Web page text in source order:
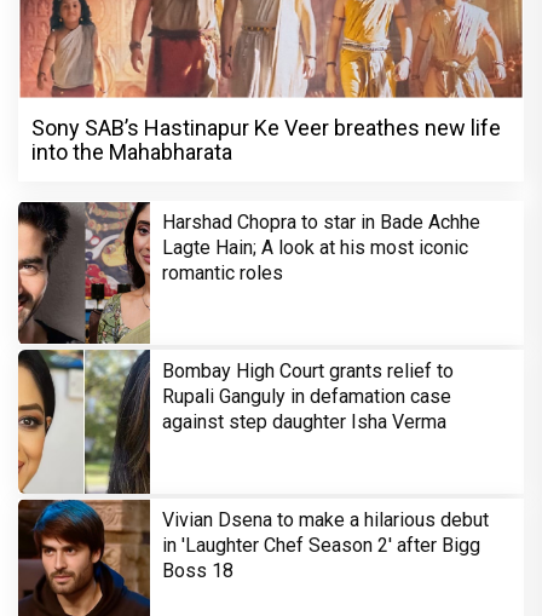
Sony SAB’s Hastinapur Ke Veer breathes new life
into the Mahabharata
Harshad Chopra to star in Bade Achhe
Lagte Hain; A look at his most iconic
romantic roles
Bombay High Court grants relief to
Rupali Ganguly in defamation case
against step daughter Isha Verma
Vivian Dsena to make a hilarious debut
in 'Laughter Chef Season 2' after Bigg
Boss 18